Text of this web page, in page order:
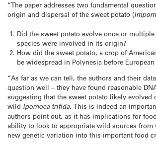
“The paper addresses two fundamental
origin and dispersal of the sweet potato (
Did the sweet potato evolve once or
species were involved in its origin?
How did the sweet potato, a crop of
be widespread in Polynesia before
“As far as we can tell, the authors and their
question well – they have found reasonable
suggesting that the sweet potato likely evolved
wild Ipomoea trifida. This is indeed an
authors point out, as it has implications for
ability to look to appropriate wild sources from
new genetic variation into this important food